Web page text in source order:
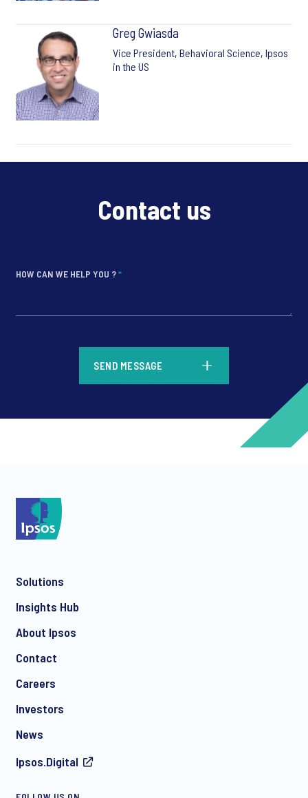
Greg Gwiasda
Vice President, Behavioral Science, Ipsos
in the US
Contact us
HOW CAN WE HELP YOU ?*
SEND MESSAGE
Solutions
Insights Hub
About Ipsos
Contact
Careers
Investors
News
Ipsos.Digital